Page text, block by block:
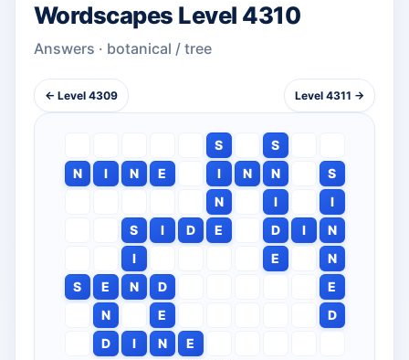
Wordscapes Level 4310
Answers · botanical / tree
← Level 4309 Level 4311 →
S
S
N
I N E I N N
S
N
I
I
S
I D E D I
N
I
E
N
S
E N D
E
N
E
D
D
I N E